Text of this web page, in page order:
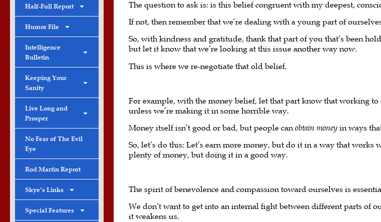
Half-Full Report
Humor File
Intelligence
Bulletin
Keeping Your
Sanity
Live Long and
Prosper
No Fear of The Evil
Eye
Rod Martin Report
Skye’s Links
Special Features
The question to ask is: is this belief congruent with my deepest,
If not, then remember that we’re dealing with a young part of
So, with kindness and gratitude, thank that part of you that’s been
but let it know that we’re looking at this issue another way now.
This is where we re-negotiate that old belief.
For example, with the money belief, let that part know that working
unless we’re making it in some horrible way.
Money itself isn’t good or bad, but people can obtain moneyin ways
So, let’s do this: Let’s earn more money, but do it in a way that
plenty of money, but doing it in a good way.
The spirit of benevolence and compassion toward ourselves is
We don’t want to get into an internal fight between different parts of
it weakens us.